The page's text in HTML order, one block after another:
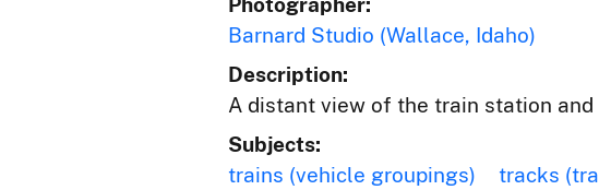
Barnard Studio (Wallace, Idaho)
Description:
A distant view of the train station
Subjects:
trains (vehicle groupings)
tracks